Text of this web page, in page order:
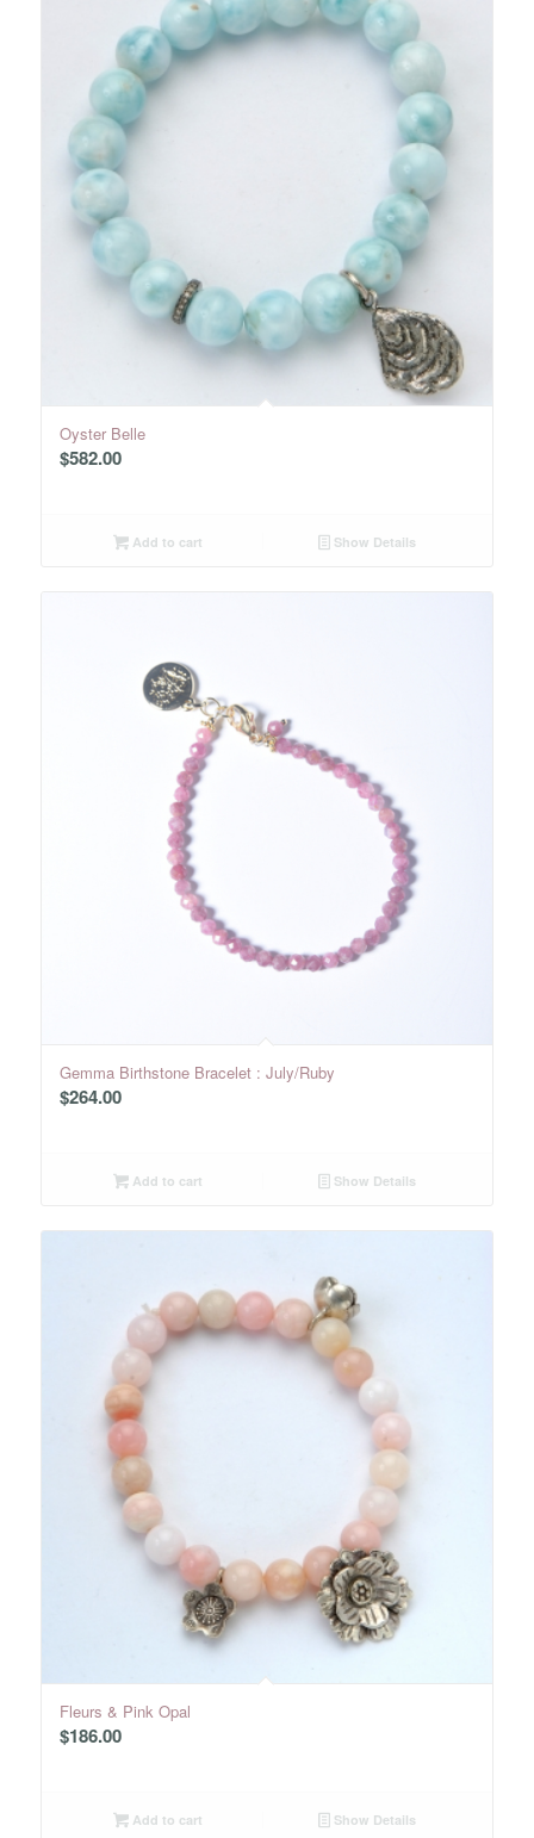
Oyster Belle
$582.00
Add to cart Show Details
Gemma Birthstone Bracelet : July/Ruby
$264.00
Add to cart Show Details
Fleurs & Pink Opal
$186.00
Add to cart Show Details